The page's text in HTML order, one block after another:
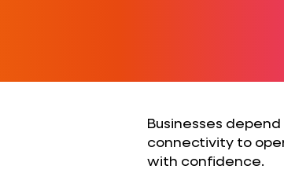
Businesses
connectivity to
with confidence.